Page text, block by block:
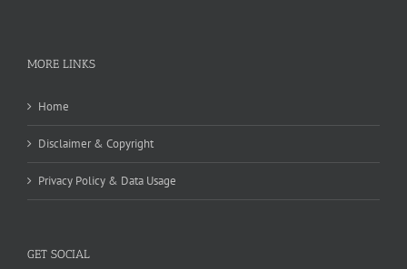
MORE LINKS
Home
Disclaimer & Copyright
Privacy Policy & Data Usage
GET SOCIAL